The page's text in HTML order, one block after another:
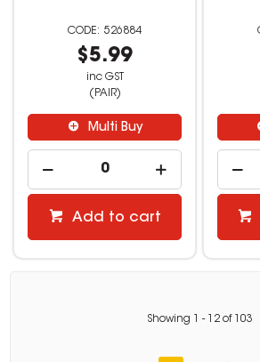
526884
$5.99
inc GST
(PAIR)
Multi Buy
Add to cart
Showing - 12of 103